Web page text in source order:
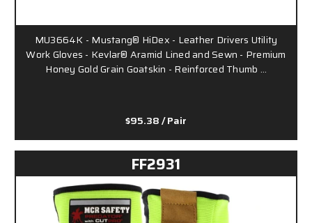
MU3664K - Mustang® HiDex - Leather Drivers Utility
Work Gloves - Kevlar® Aramid Lined and Sewn - Premium
Honey Gold Grain Goatskin - Reinforced Thumb …
$95.38/ Pair
FF2931